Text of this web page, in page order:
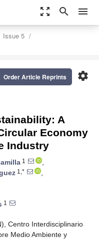
zoom_out_map search menu
Issue 5
settings
Order Article Reprints
A
Economy
Industry
1
,
1,*
,
1
Centro Interdisciplinario
Medio Ambiente y